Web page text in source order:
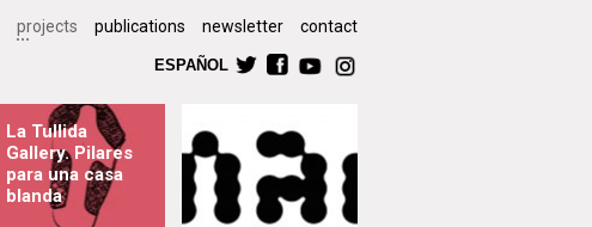
projects publications newsletter contact
ESPAÑOL
La Tullida
Gallery. Pilares
para una casa
blanda